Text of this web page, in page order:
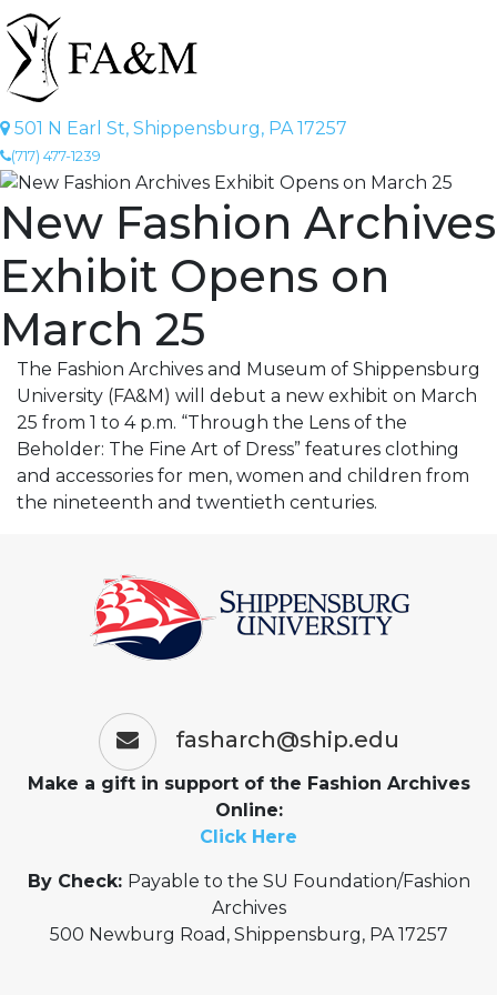
501 N Earl St, Shippensburg, PA 17257
(717) 477-1239
New Fashion Archives
Exhibit Opens on
March 25
The Fashion Archives and Museum of Shippensburg
University (FA&M) will debut a new exhibit on March
25 from 1 to 4 p.m. “Through the Lens of the
Beholder: The Fine Art of Dress” features clothing
and accessories for men, women and children from
the nineteenth and twentieth centuries.
fasharch@ship.edu
Make a gift in support of the Fashion Archives
Online:
Click Here
By Check: Payable to the SU Foundation/Fashion
Archives
500 Newburg Road, Shippensburg, PA 17257